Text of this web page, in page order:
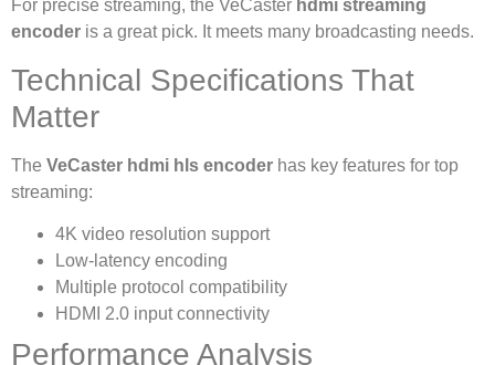
For precise streaming, the VeCaster hdmi streaming
encoder is a great pick. It meets many broadcasting needs.
Technical Specifications That
Matter
The VeCaster hdmi hls encoder has key features for top
streaming:
4K video resolution support
Low-latency encoding
Multiple protocol compatibility
HDMI 2.0 input connectivity
Performance Analysis